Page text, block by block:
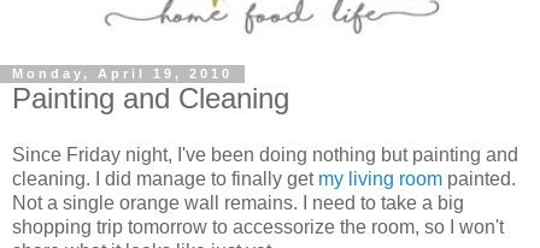
Monday, April 19, 2010
Painting and Cleaning
Since Friday night, I've been doing nothing but painting and
cleaning. I did manage to finally get my living room painted.
Not a single orange wall remains. I need to take a big
shopping trip tomorrow to accessorize the room, so I won't